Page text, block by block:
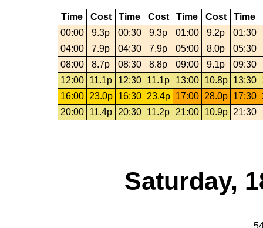
Time Cost Time Cost Time Cost Time
00:00
9.3p 00:30 9.3p 01:00 9.2p
01:30
04:00
7.9p 04:30 7.9p 05:00 8.0p
05:30
08:00
8.7p 08:30 8.8p 09:00 9.1p
09:30
12:00
11.1p 12:30 11.1p 13:00 10.8p 13:30
16:00
23.0p 16:30 23.4p 17:00 28.0p 17:30
20:00
11.4p 20:30 11.2p 21:00 10.9p 21:30
Saturday,